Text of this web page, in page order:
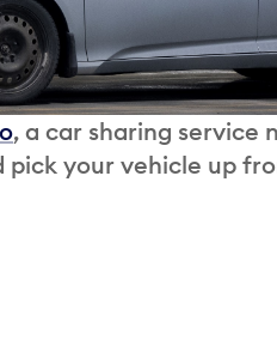
, a car sharing service
pick your vehicle up